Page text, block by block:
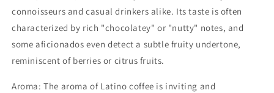
connoisseurs and casual drinkers alike. Its taste is often
characterized by rich "chocolatey" or "nutty" notes, and
some aficionados even detect a subtle fruity undertone,
reminiscent of berries or citrus fruits.
Aroma: The aroma of Latino coffee is inviting and